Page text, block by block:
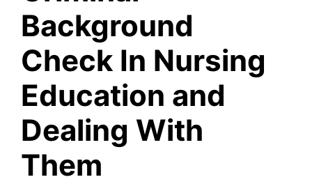
Background
Check In Nursing
Education and
Dealing With
Them